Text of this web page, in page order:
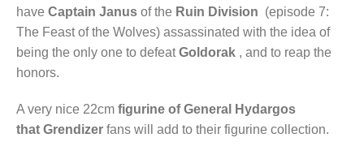
haveCaptain Janus of the Ruin Division (episode 7:
The Feast of the Wolves) assassinated with the idea of ​​
being the only one to defeatGoldorak , and to reap the
honors.
A very nice 22cmfigurine of General
Hydargos
thatGrendizer fans will add to their figurine collection.